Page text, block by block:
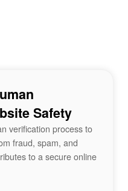
Safety
verification process to
fraud, spam, and
to a secure online